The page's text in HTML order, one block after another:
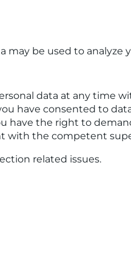
be used to analyze
data at any time
have consented to
have the right to
with the competent
related issues.